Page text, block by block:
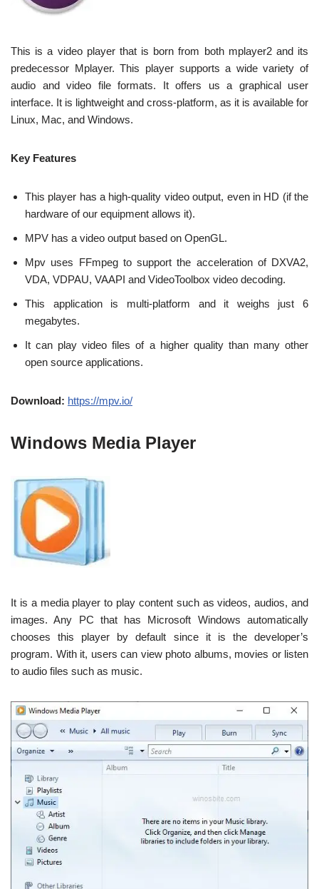
This is a video player that is born from both mplayer2 and its
predecessor Mplayer. This player supports a wide variety of
audio and video file formats. It offers us a graphical user
interface. It is lightweight and cross-platform, as it is available for
Linux, Mac, and Windows.
Key Features
This player has a high-quality video output, even in HD (if the
hardware of our equipment allows it).
MPV has a video output based on OpenGL.
Mpv uses FFmpeg to support the acceleration of DXVA2,
VDA, VDPAU, VAAPI and VideoToolbox video decoding.
This application is multi-platform and it weighs just 6
megabytes.
It can play video files of a higher quality than many other
open source applications.
Download: https://mpv.io/
Windows Media Player
It is a media player to play content such as videos, audios, and
images. Any PC that has Microsoft Windows automatically
chooses this player by default since it is the developer’s
program. With it, users can view photo albums, movies or listen
to audio files such as music.